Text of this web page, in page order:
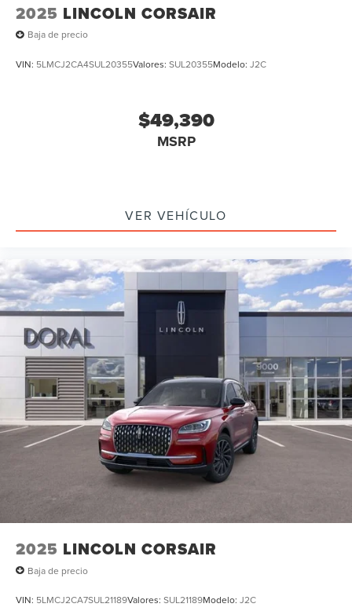
2025 LINCOLN CORSAIR
Baja de precio
VIN: 5LMCJ2CA4SUL20355Valores: SUL20355Modelo: J2C
$49,390
MSRP
VER VEHÍCULO
2025 LINCOLN CORSAIR
Baja de precio
VIN: 5LMCJ2CA7SUL21189Valores: SUL21189Modelo: J2C